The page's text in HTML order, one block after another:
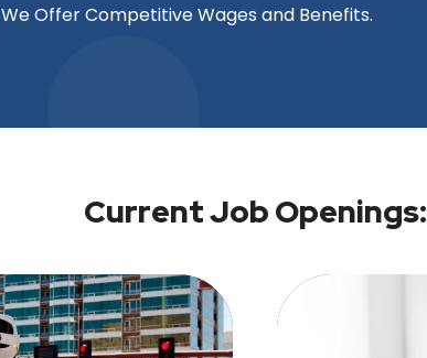
We Offer Competitive Wages and Benefits.
Current Job Openings: